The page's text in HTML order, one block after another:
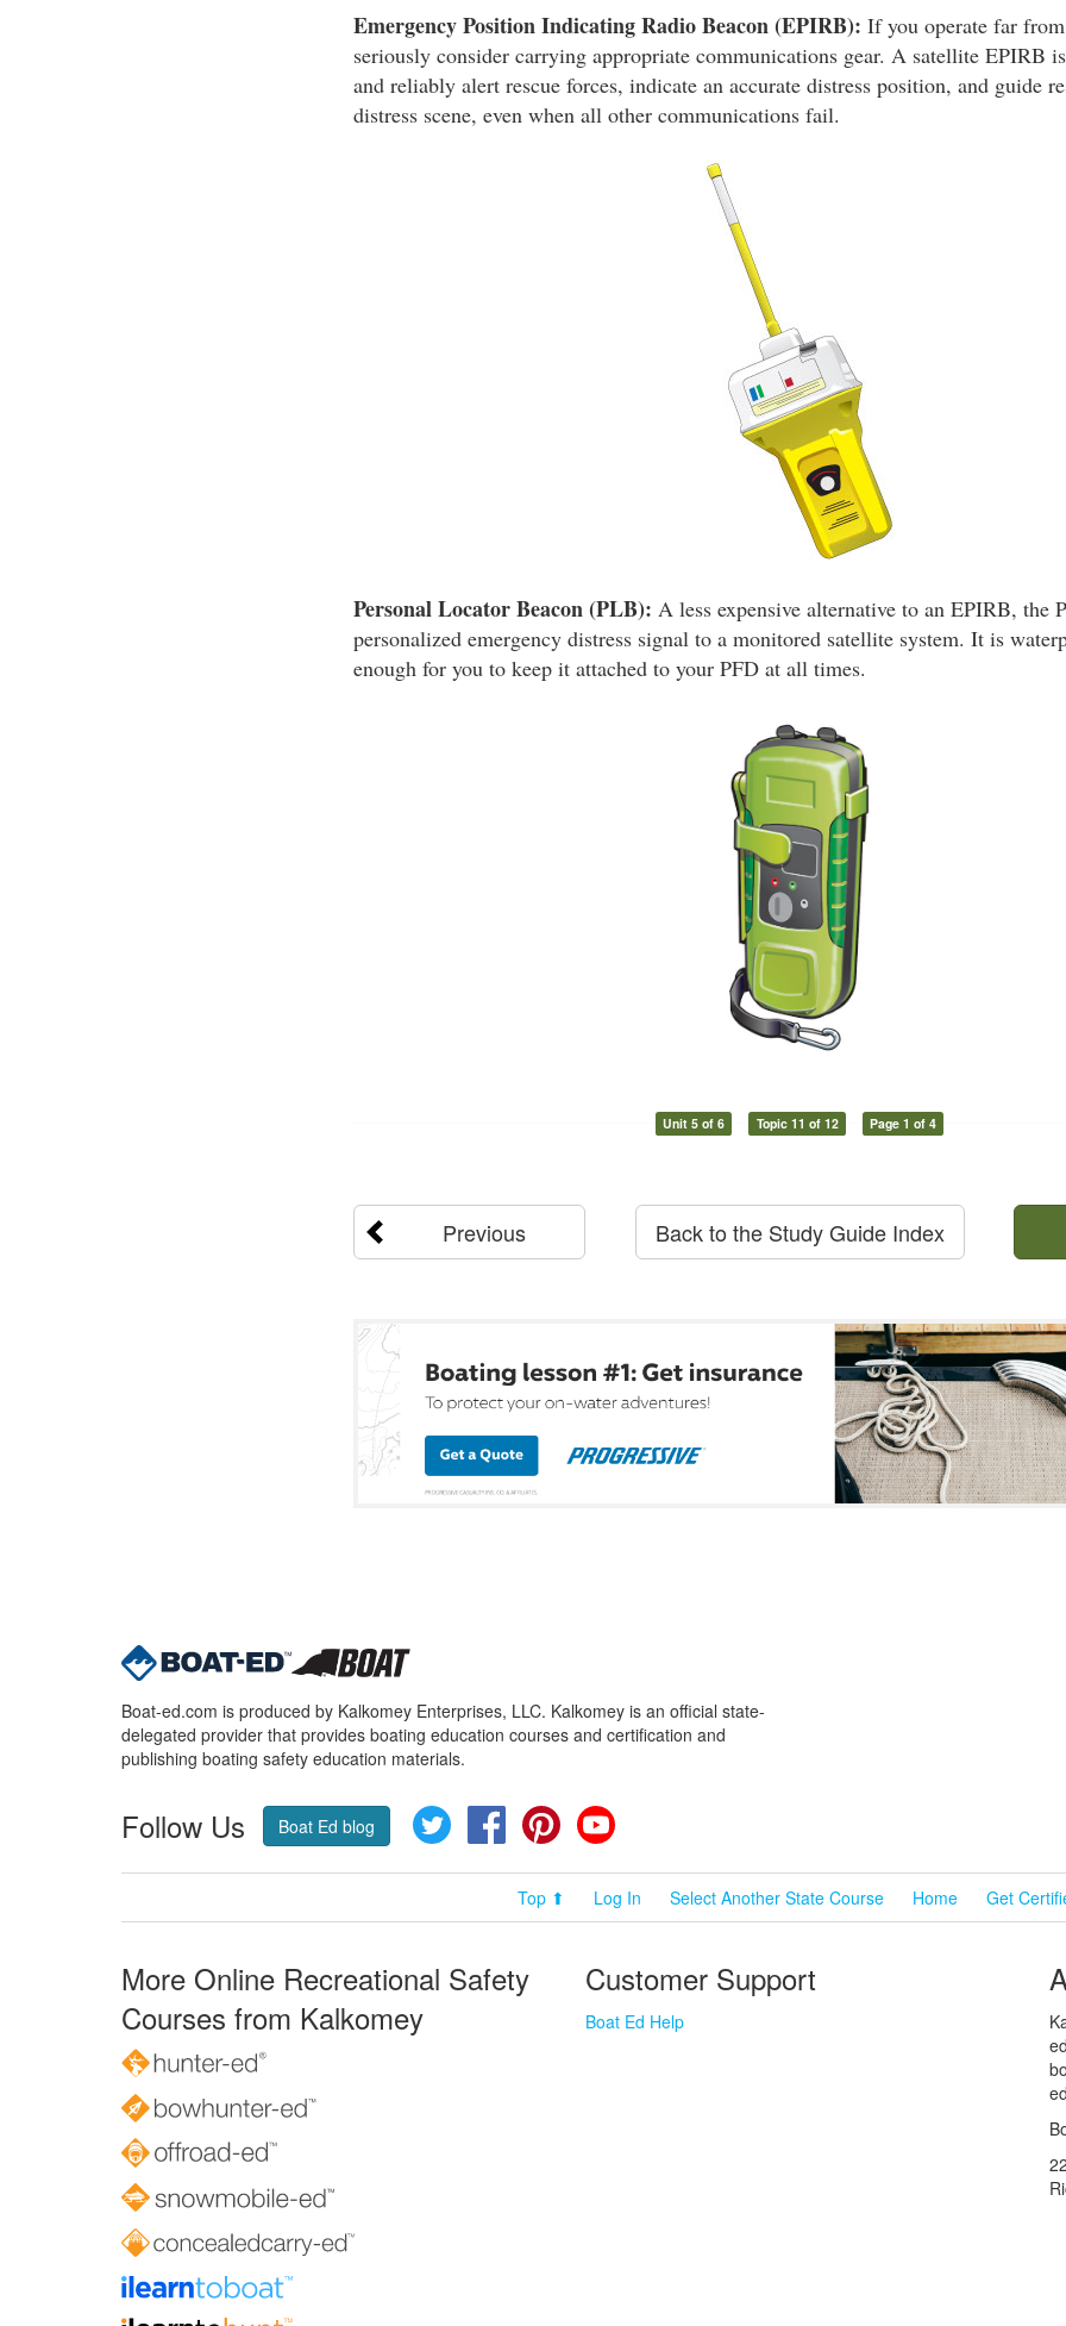
Emergency Position Indicating Radio Beacon (EPIRB): If you operate far
seriously consider carrying appropriate communications gear. A satellite EPIRB
and reliably alert rescue forces, indicate an accurate distress position, and guide
distress scene, even when all other communications fail.
Personal Locator Beacon (PLB): A less expensive alternative to an EPIRB, the
personalized emergency distress signal to a monitored satellite system. It is
enough for you to keep it attached to your PFD at all times.
Unit 5 of 6 Topic 11 of 12 Page 1 of 4
Previous Back to the Study Guide Index
Boat-ed.com is produced by Kalkomey Enterprises, LLC. Kalkomey is an official state-
delegated provider that provides boating education courses and certification and
publishing boating safety education materials.
Follow Us Boat Ed blog Twitter FacebookPinterest
Top ⬆ Log In Select Another State Course Home Get
More Online Recreational Safety
Courses from Kalkomey
Customer Support
Boat Ed Help